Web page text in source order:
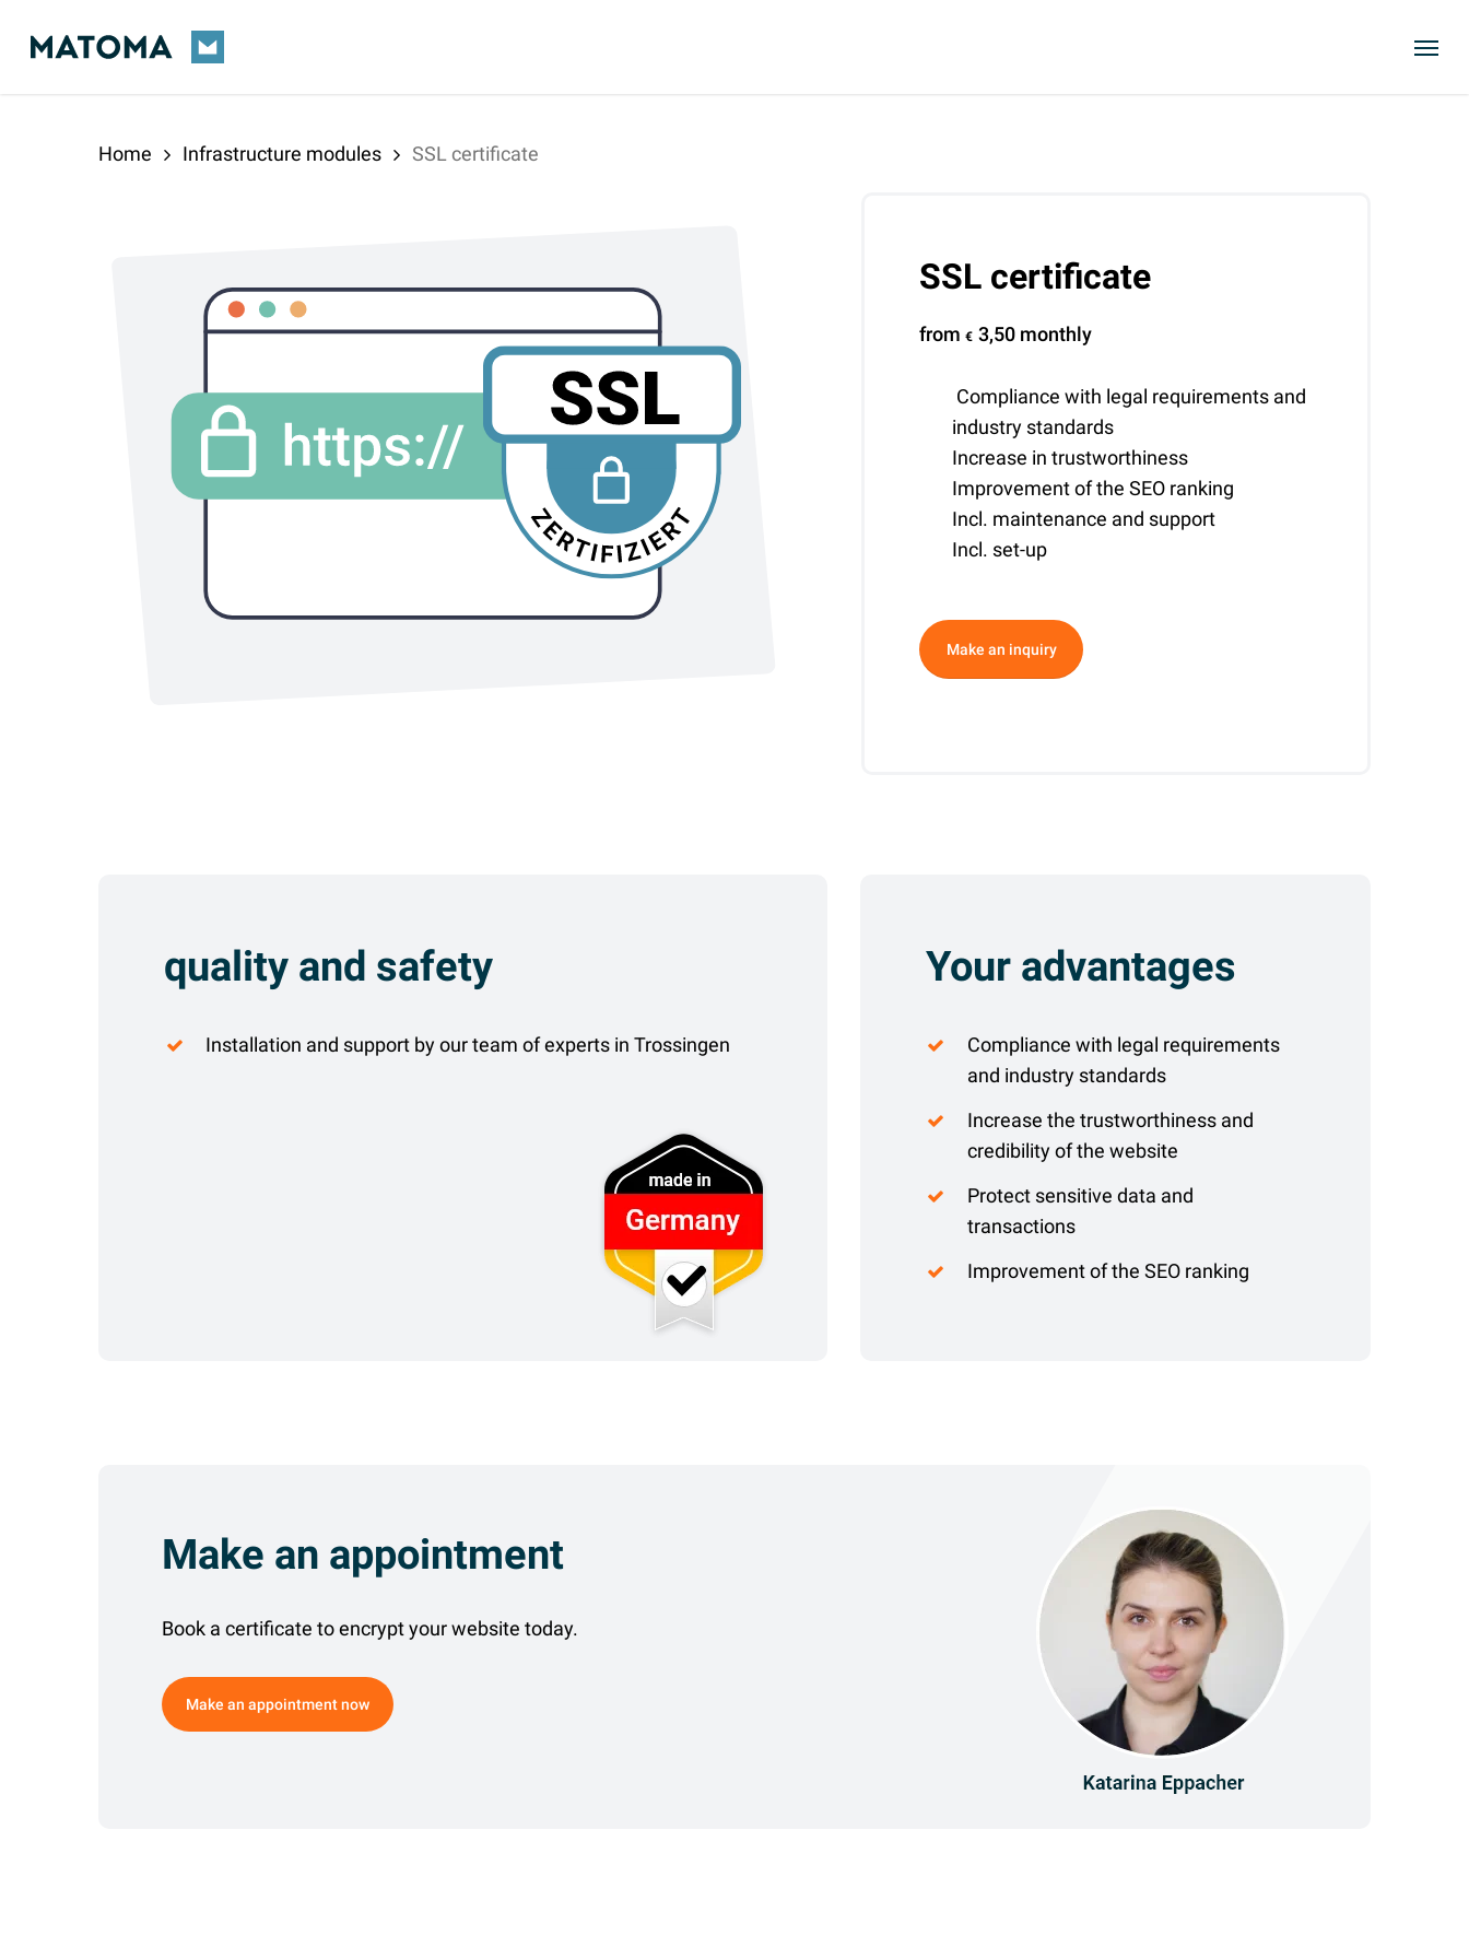
Menu
Home Infrastructure modules SSL certificate
SSL certificate
from€ 3,50 monthly
Compliance with legal requirements and
industry standards
Increase in trustworthiness
Improvement of the SEO ranking
Incl. maintenance and support
Incl. set-up
Make an inquiry
quality and safety
Installation and support by our team of experts in Trossingen
Your advantages
Compliance with legal requirements
and industry standards
Increase the trustworthiness and
credibility of the website
Protect sensitive data and
transactions
Improvement of the SEO ranking
Make an appointment
Book a certificate to encrypt your website today.
Make an appointment now